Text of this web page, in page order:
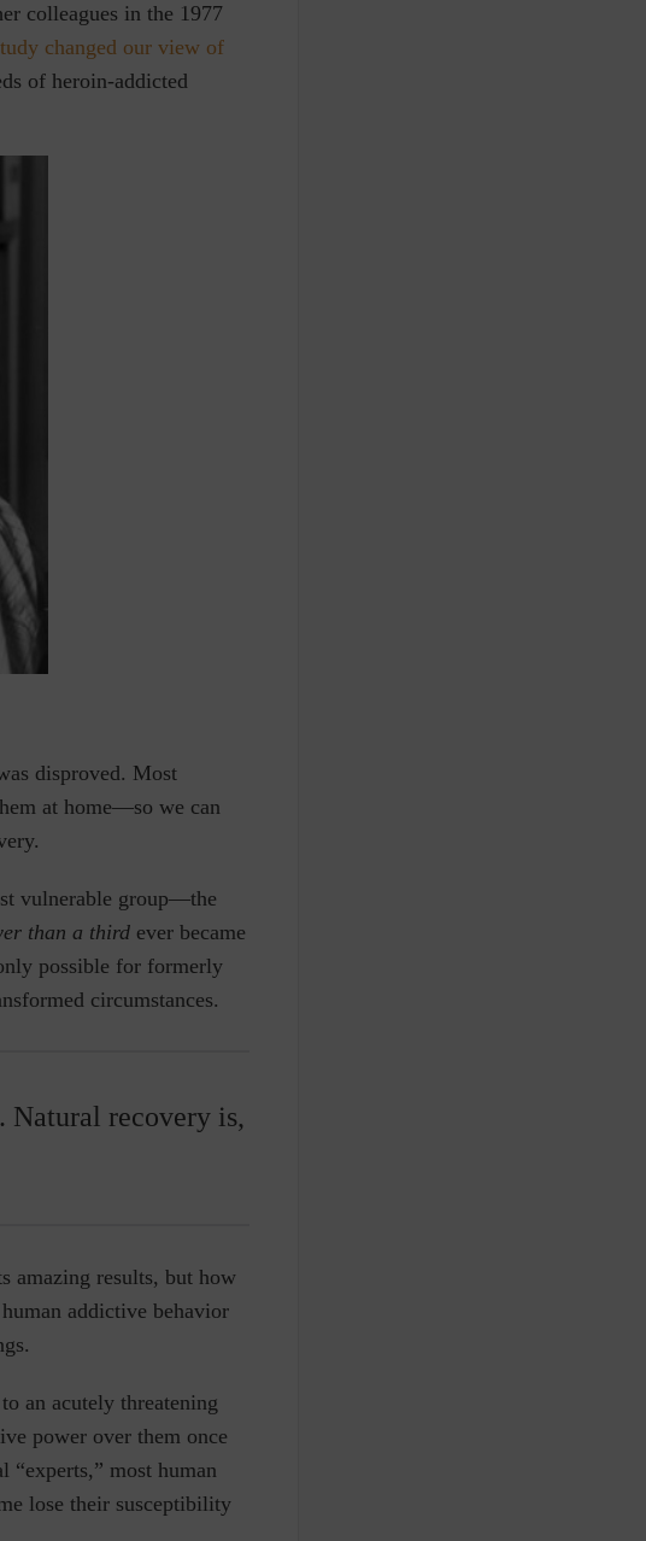
colleagues in the 1977
changed our view of
of heroin-addicted
disproved. Most
at home—so we can
vulnerable group—the
than a third ever became
possible for formerly
circumstances.
recovery is,
amazing results, but how
addictive behavior
an acutely threatening
power over them once
“experts,” most human
lose their susceptibility